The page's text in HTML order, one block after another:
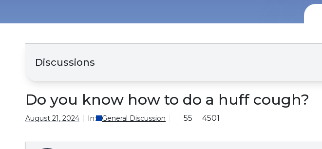
Discussions
Do you know how to do a huff cough?
August 21, 2024 In: General Discussion 55 4501